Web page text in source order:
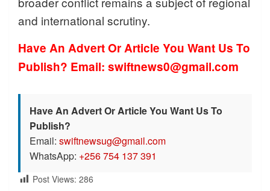
and international scrutiny.
Have An Advert Or Article You Want Us To
Publish? Email: swiftnews0@gmail.com
Have An Advert Or Article You Want Us To
Publish?
Email: swiftnewsug@gmail.com
WhatsApp: +256 754 137 391
Post Views: 286